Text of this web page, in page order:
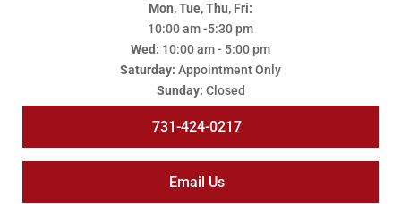
Mon, Tue, Thu, Fri:
10:00 am -5:30 pm
Wed: 10:00 am - 5:00 pm
Saturday: Appointment Only
Sunday: Closed
731-424-0217
Email Us